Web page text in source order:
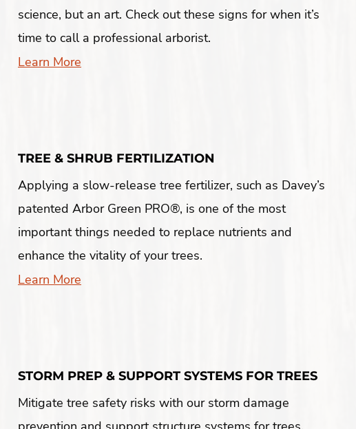
science, but an art. Check out these signs for when it’s
time to call a professional arborist.
Learn More
TREE & SHRUB FERTILIZATION
Applying a slow-release tree fertilizer, such as Davey’s
patented Arbor Green PRO®, is one of the most
important things needed to replace nutrients and
enhance the vitality of your trees.
Learn More
STORM PREP & SUPPORT SYSTEMS FOR TREES
Mitigate tree safety risks with our storm damage